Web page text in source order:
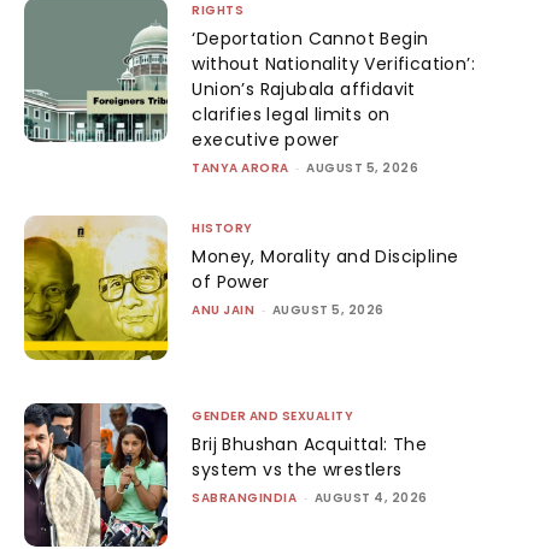
RIGHTS
‘Deportation Cannot Begin
without Nationality Verification’:
Union’s Rajubala affidavit
clarifies legal limits on
executive power
TANYA ARORA - AUGUST 5, 2026
HISTORY
Money, Morality and Discipline
of Power
ANU JAIN - AUGUST 5, 2026
GENDER AND SEXUALITY
Brij Bhushan Acquittal: The
system vs the wrestlers
SABRANGINDIA - AUGUST 4, 2026